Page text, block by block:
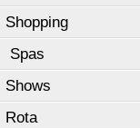
Shopping
Spas
Shows
Rota